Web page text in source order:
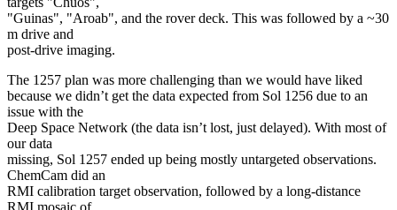
"Guinas", "Aroab", and the rover deck. This was followed by a ~30
m drive and
post-drive imaging.
The 1257 plan was more challenging than we would have liked
because we didn’t get the data expected from Sol 1256 due to an
issue with the
Deep Space Network (the data isn’t lost, just delayed). With most of
our data
missing, Sol 1257 ended up being mostly untargeted observations.
ChemCam did an
RMI calibration target observation, followed by a long-distance